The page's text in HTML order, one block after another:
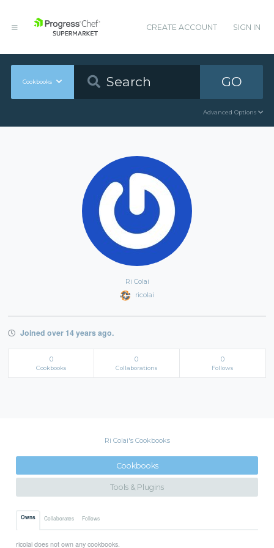
CREATE ACCOUNT SIGN IN
Cookbooks GO
Advanced Options
Ri Colai
ricolai
Joined over 14 years ago.
0
Cookbooks
0
Collaborations
0
Follows
Ri Colai's Cookbooks
Cookbooks
Tools & Plugins
Owns Collaborates Follows
ricolai does not own any cookbooks.